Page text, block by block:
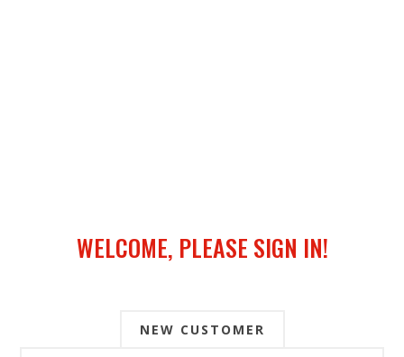
WELCOME, PLEASE SIGN IN!
NEW CUSTOMER